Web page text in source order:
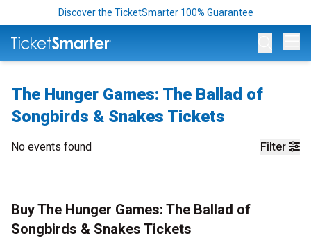
Discover the TicketSmarter 100% Guarantee
The Hunger Games: The Ballad of
Songbirds & Snakes Tickets
Filter
No events found
Buy The Hunger Games: The Ballad of
Songbirds & Snakes Tickets